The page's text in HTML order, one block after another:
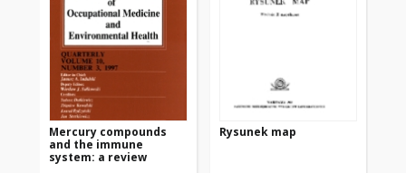
Mercury compounds
and the immune
system: a review
Rysunek map